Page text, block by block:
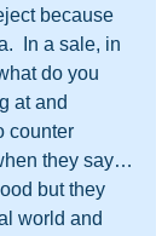
because
In a sale, in
do you
at and
counter
they say…
but they
world and